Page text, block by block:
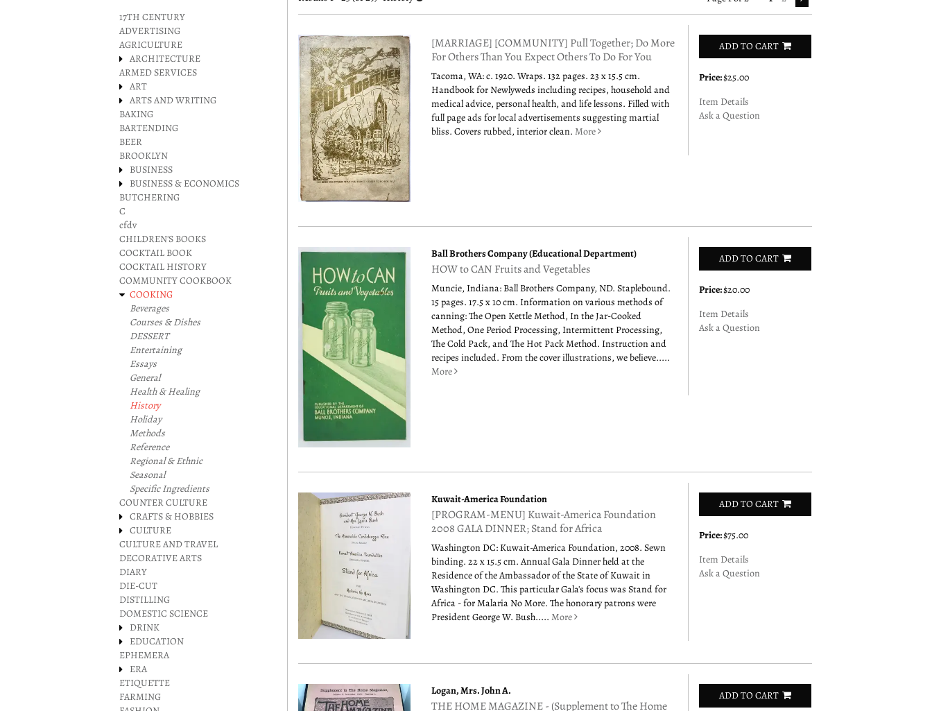
17TH CENTURY
ADVERTISING
AGRICULTURE
ARCHITECTURE
ARMED SERVICES
ART
ARTS AND WRITING
BAKING
BARTENDING
BEER
BROOKLYN
BUSINESS
BUSINESS & ECONOMICS
BUTCHERING
C
cfdv
CHILDREN'S BOOKS
COCKTAIL BOOK
COCKTAIL HISTORY
COMMUNITY COOKBOOK
COOKING
Beverages
Courses & Dishes
DESSERT
Entertaining
Essays
General
Health & Healing
History
Holiday
Methods
Reference
Regional & Ethnic
Seasonal
Specific Ingredients
COUNTER CULTURE
CRAFTS & HOBBIES
CULTURE
CULTURE AND TRAVEL
DECORATIVE ARTS
DIARY
DIE-CUT
DISTILLING
DOMESTIC SCIENCE
DRINK
EDUCATION
EPHEMERA
ERA
ETIQUETTE
FARMING
results
[MARRIAGE] [COMMUNITY] Pull Together; Do More
For Others Than You Expect Others To Do For You
Tacoma, WA: c. 1920. Wraps. 132 pages. 23 x 15.5 cm.
Handbook for Newlyweds including recipes, household and
medical advice, personal health, and life lessons. Filled with
full page ads for local advertisements suggesting martial
bliss. Covers rubbed, interior clean.More
ADD TO CART
Price:$25.00
Item Details
Ask a Question
Ball Brothers Company (Educational Department)
HOW to CAN Fruits and Vegetables
Muncie, Indiana: Ball Brothers Company, ND. Staplebound.
15 pages. 17.5 x 10 cm. Information on various methods of
canning: The Open Kettle Method, In the Jar-Cooked
Method, One Period Processing, Intermittent Processing,
The Cold Pack, and The Hot Pack Method. Instruction and
recipes included. From the cover illustrations, we believe.....
More
ADD TO CART
Price:$20.00
Item Details
Ask a Question
Kuwait-America Foundation
[PROGRAM-MENU] Kuwait-America Foundation
2008 GALA DINNER; Stand for Africa
Washington DC: Kuwait-America Foundation, 2008. Sewn
binding. 22 x 15.5 cm. Annual Gala Dinner held at the
Residence of the Ambassador of the State of Kuwait in
Washington DC. This particular Gala's focus was Stand for
Africa - for Malaria No More. The honorary patrons were
President George W. Bush.....More
ADD TO CART
Price:$75.00
Item Details
Ask a Question
Logan, Mrs. John A.
THE HOME MAGAZINE - (Supplement to The Home
ADD TO CART